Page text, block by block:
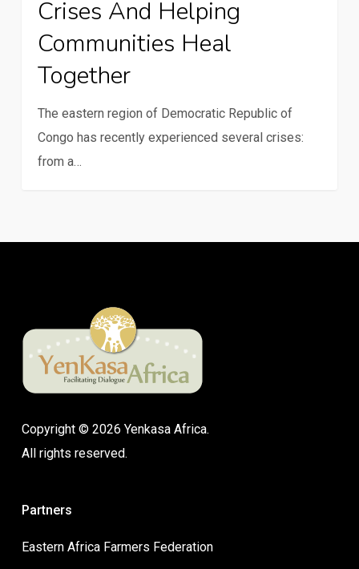
crises
helping
communities
heal
together
Crises And Helping
Communities Heal
Together
The eastern region of Democratic Republic of
Congo has recently experienced several crises:
from a…
Copyright © 2026 Yenkasa Africa.
All rights reserved.
Partners
Eastern Africa Farmers Federation